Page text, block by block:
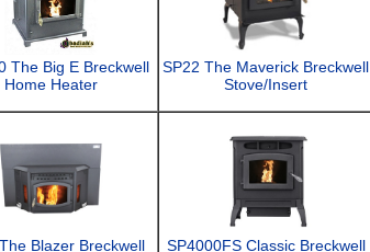
The Big E Breckwell
Home Heater
SP22 The Maverick Breckwell
Stove/Insert
Blazer Breckwell
SP4000FS Classic Breckwell